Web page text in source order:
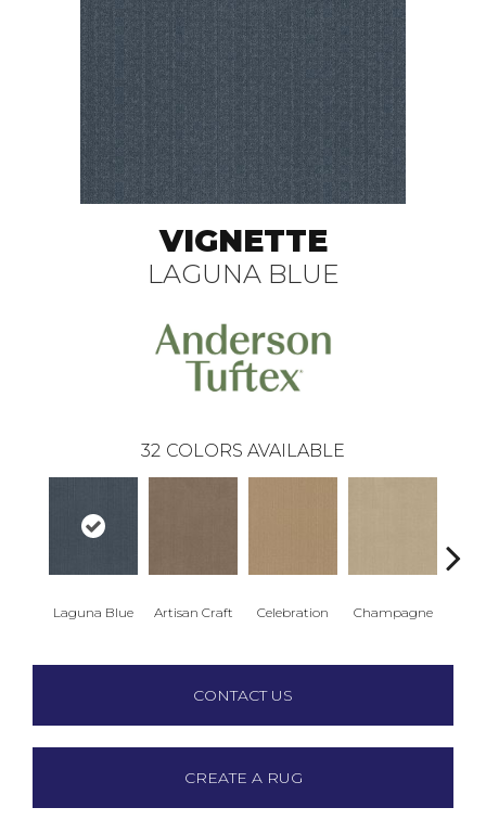
VIGNETTE
LAGUNA BLUE
32 COLORS AVAILABLE
Laguna Blue Artisan Craft Celebration Champagne
CONTACT US
CREATE A RUG